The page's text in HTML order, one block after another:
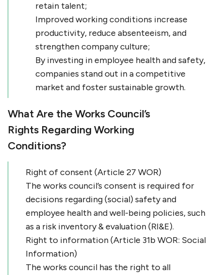
retain talent;
Improved working conditions increase
productivity, reduce absenteeism, and
strengthen company culture;
By investing in employee health and safety,
companies stand out in a competitive
market and foster sustainable growth.
What Are the Works Council’s
Rights Regarding Working
Conditions?
Right of consent (Article 27 WOR)
The works council’s consent is required for
decisions regarding (social) safety and
employee health and well-being policies, such
as a risk inventory & evaluation (RI&E).
Right to information (Article 31b WOR: Social
Information)
The works council has the right to all